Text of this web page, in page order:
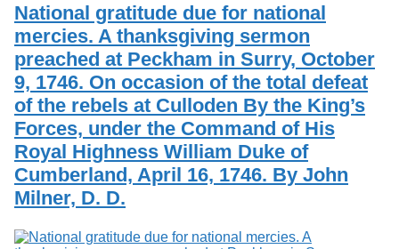
National gratitude due for national
mercies. A thanksgiving sermon
preached at Peckham in Surry, October
9, 1746. On occasion of the total defeat
of the rebels at Culloden By the King’s
Forces, under the Command of His
Royal Highness William Duke of
Cumberland, April 16, 1746. By John
Milner, D. D.